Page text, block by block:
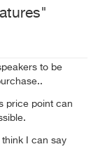
to be
price point can
I can say